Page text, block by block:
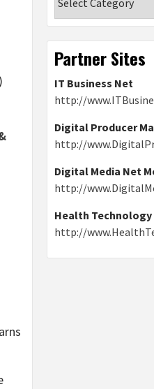
Partner Sites
IT Business Net
http://
Digital Producer
http://
Digital Media Net
http://
Health Technology
http://